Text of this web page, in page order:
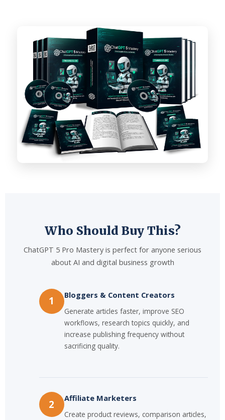
Who Should Buy This?
ChatGPT 5 Pro Mastery is perfect for anyone serious
about AI and digital business growth
1 Bloggers & Content Creators
Generate articles faster, improve SEO
workflows, research topics quickly, and
increase publishing frequency without
sacrificing quality.
2 Affiliate Marketers
Create product reviews, comparison articles,